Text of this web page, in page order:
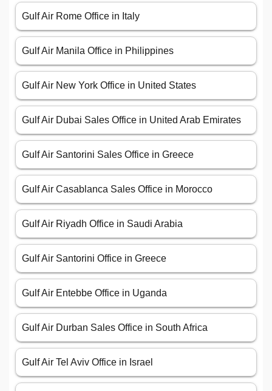
Gulf Air Rome Office in Italy
Gulf Air Manila Office in Philippines
Gulf Air New York Office in United States
Gulf Air Dubai Sales Office in United Arab Emirates
Gulf Air Santorini Sales Office in Greece
Gulf Air Casablanca Sales Office in Morocco
Gulf Air Riyadh Office in Saudi Arabia
Gulf Air Santorini Office in Greece
Gulf Air Entebbe Office in Uganda
Gulf Air Durban Sales Office in South Africa
Gulf Air Tel Aviv Office in Israel